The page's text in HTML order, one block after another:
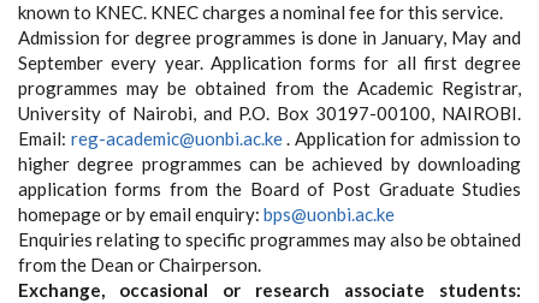
known to KNEC. KNEC charges a nominal fee for this service.
Admission for degree programmes is done in January, May and
September every year. Application forms for all first degree
programmes may be obtained from the Academic Registrar,
University of Nairobi, and P.O. Box 30197-00100, NAIROBI.
Email: reg-academic@uonbi.ac.ke. Application for admission to
higher degree programmes can be achieved by downloading
application forms from the Board of Post Graduate Studies
homepage or by email enquiry: bps@uonbi.ac.ke
Enquiries relating to specific programmes may also be obtained
from the Dean or Chairperson.
Exchange, occasional or research associate students: